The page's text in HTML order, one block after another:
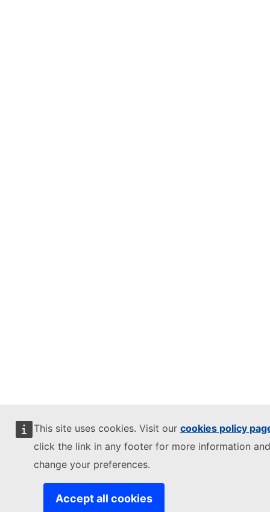
This site uses cookies. Visit our cookies policy
click the link in any footer for more information
change your preferences.
Accept all cookies